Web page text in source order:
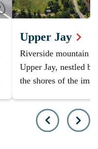
Upper Jay
Riverside mountain
Upper Jay, nestled
the shores of the
towering Adirondack
Mountains, is